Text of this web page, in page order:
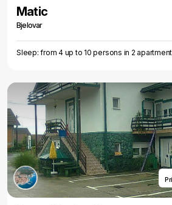
Matic
Bjelovar
Sleep: from 4 up to 10 persons in 2